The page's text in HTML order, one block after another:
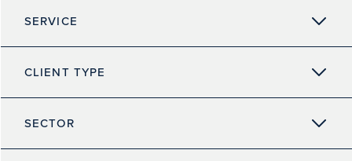
SERVICE
CLIENT TYPE
SECTOR